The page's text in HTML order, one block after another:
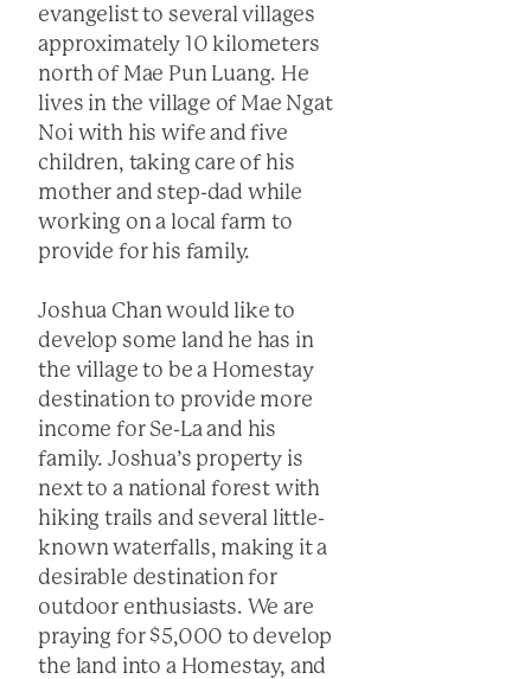
evangelist to several villages
approximately 10 kilometers
north of Mae Pun Luang. He
lives in the village of Mae Ngat
Noi with his wife and five
children, taking care of his
mother and step-dad while
working on a local farm to
provide for his family.
Joshua Chan would like to
develop some land he has in
the village to be a Homestay
destination to provide more
income for Se-La and his
family. Joshua’s property is
next to a national forest with
hiking trails and several little-
known waterfalls, making it a
desirable destination for
outdoor enthusiasts. We are
praying for $5,000 to develop
the land into a Homestay, and